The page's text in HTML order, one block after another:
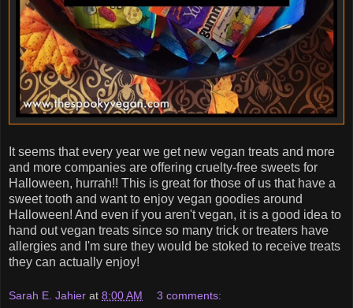
It seems that every year we get new vegan treats and more
and more companies are offering cruelty-free sweets for
Halloween, hurrah!! This is great for those of us that have a
sweet tooth and want to enjoy vegan goodies around
Halloween! And even if you aren't vegan, it is a good idea to
hand out vegan treats since so many trick or treaters have
allergies and I'm sure they would be stoked to receive treats
they can actually enjoy!
Sarah E. Jahier at 8:00 AM 3 comments: